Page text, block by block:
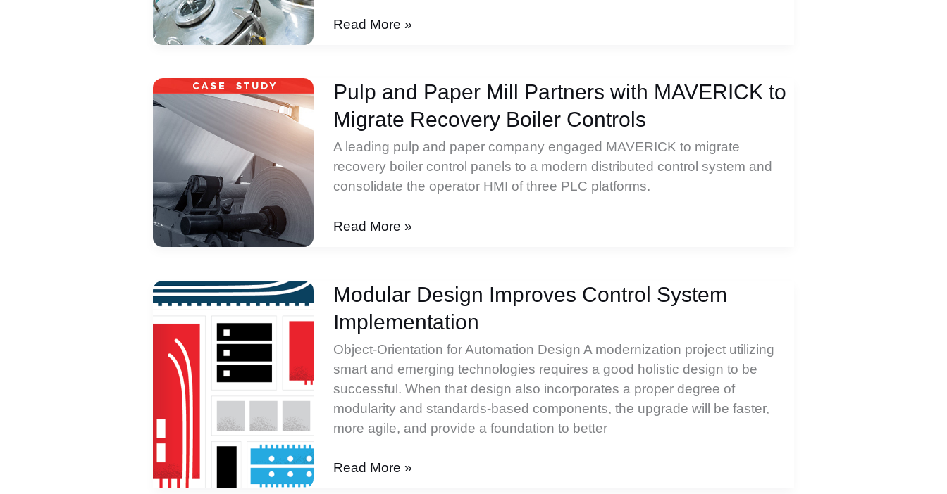
International
Company
Implements
Batch
Solution
for
Organic
Pigment
Read More »
Pulp and Paper Mill Partners with MAVERICK to
Migrate Recovery Boiler Controls
A leading pulp and paper company engaged MAVERICK to migrate
recovery boiler control panels to a modern distributed control system and
consolidate the operator HMI of three PLC platforms.
Pulp
Mill
Partners
with
MAVERICK
to
Migrate
Recovery
Boiler
Read More »
Modular Design Improves Control System
Implementation
Object-Orientation for Automation Design A modernization project utilizing
smart and emerging technologies requires a good holistic design to be
successful. When that design also incorporates a proper degree of
modularity and standards-based components, the upgrade will be faster,
more agile, and provide a foundation to better
Modular
Read More »